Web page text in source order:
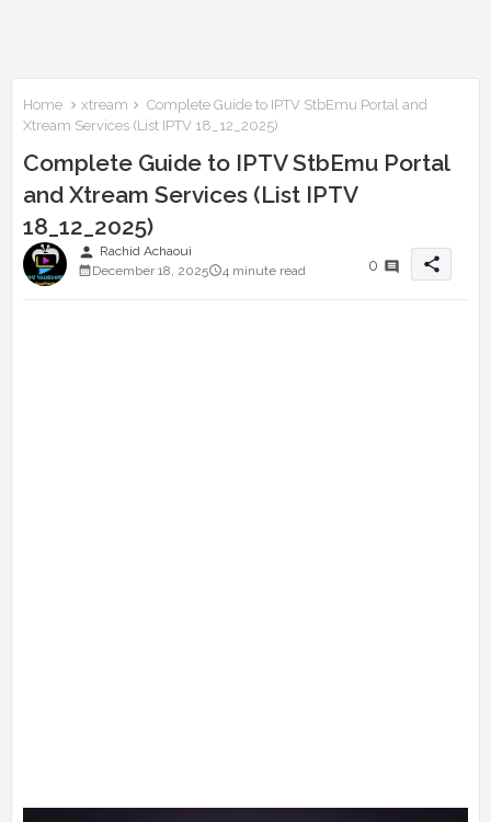
Home xtream
Complete Guide to IPTV StbEmu Portal and
Xtream Services (List IPTV 18_12_2025)
Complete Guide to IPTV StbEmu Portal
and Xtream Services (List IPTV
18_12_2025)
person Rachid Achaoui
December 18, 2025
4 minute read 0 share